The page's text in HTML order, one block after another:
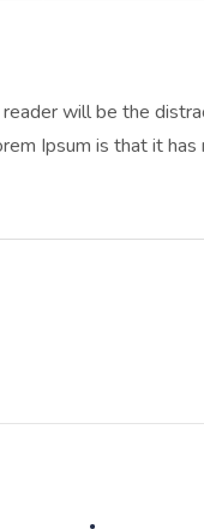
will be the
Ipsum is that it